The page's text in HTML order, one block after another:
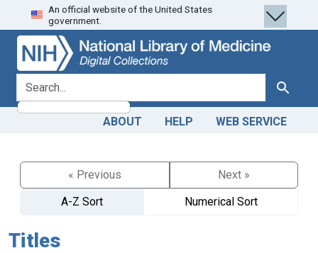
Skip
to
search
Skip to
main
content
An official website of the United States
government.
search for Search
ABOUT HELP WEB SERVICE
« Previous
Next »
A-Z Sort
Numerical Sort
Titles